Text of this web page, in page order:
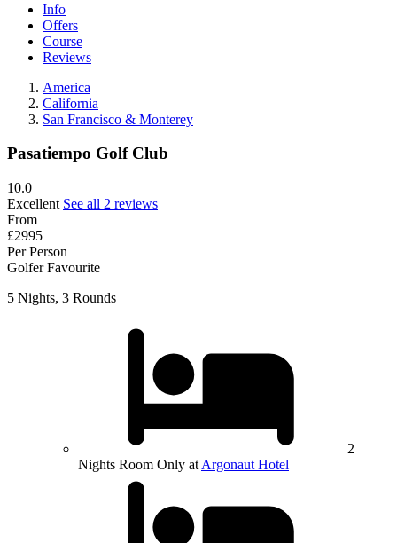
Info
Offers
Course
Reviews
America
California
San Francisco & Monterey
Pasatiempo Golf Club
10.0
Excellent See all 2 reviews
From
£2995
Per Person
Golfer Favourite
5 Nights, 3 Rounds
2
Nights Room Only at Argonaut Hotel